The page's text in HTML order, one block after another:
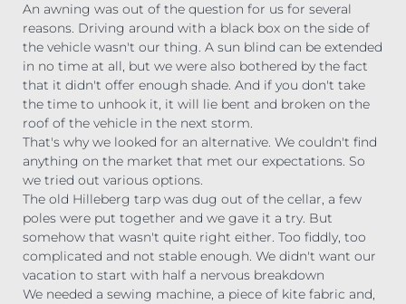
An awning was out of the question for us for several
reasons. Driving around with a black box on the side of
the vehicle wasn't our thing. A sun blind can be extended
in no time at all, but we were also bothered by the fact
that it didn't offer enough shade. And if you don't take
the time to unhook it, it will lie bent and broken on the
roof of the vehicle in the next storm.
That's why we looked for an alternative. We couldn't find
anything on the market that met our expectations. So
we tried out various options.
The old Hilleberg tarp was dug out of the cellar, a few
poles were put together and we gave it a try. But
somehow that wasn't quite right either. Too fiddly, too
complicated and not stable enough. We didn't want our
vacation to start with half a nervous breakdown
We needed a sewing machine, a piece of kite fabric and,